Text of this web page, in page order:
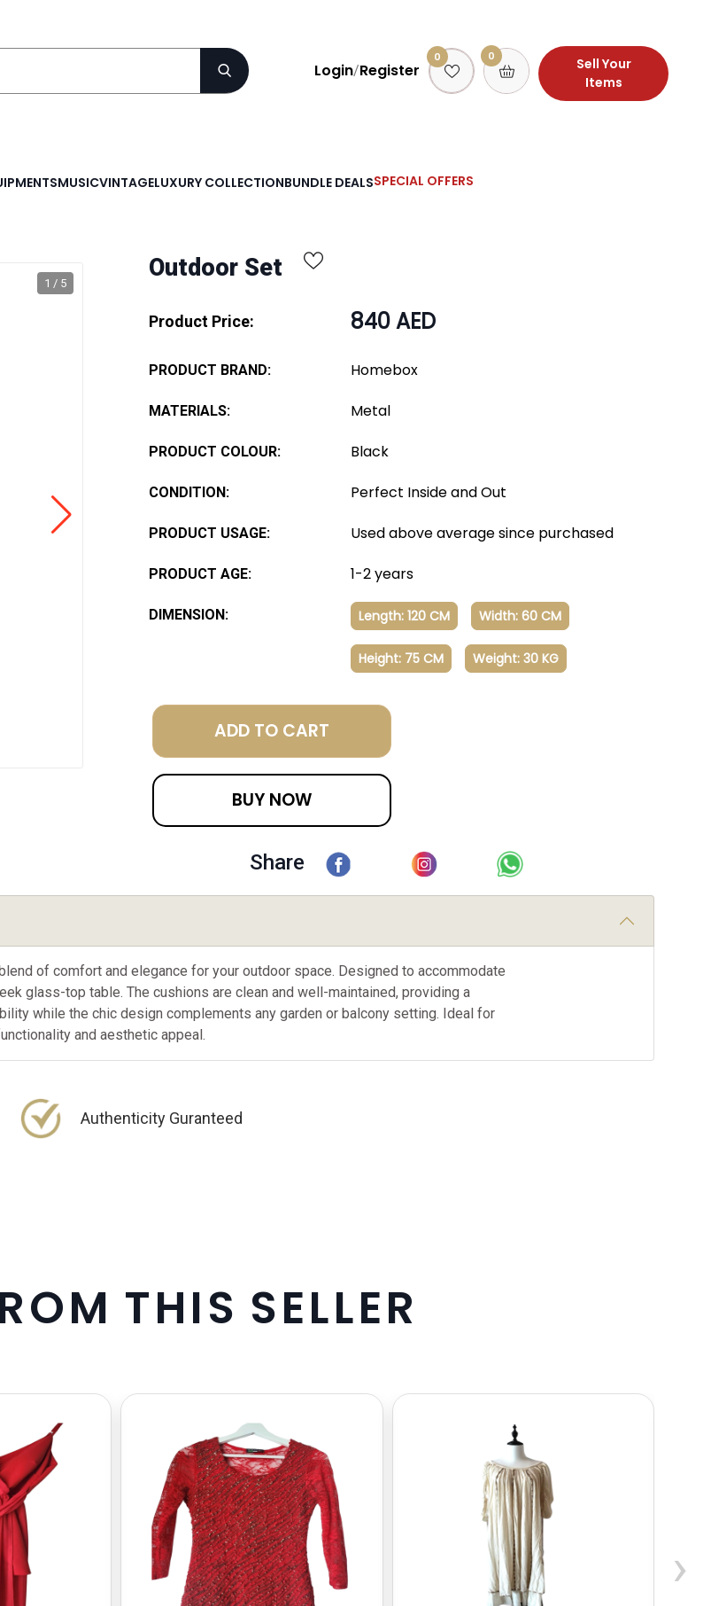
Login/Register
0 0
Sell Your
Items
MUSICVINTAGELUXURY COLLECTIONBUNDLE DEALSSPECIAL OFFERS
1 / 5
Outdoor Set
Product Price: 840 AED
PRODUCT BRAND: Homebox
MATERIALS: Metal
PRODUCT COLOUR: Black
CONDITION: Perfect Inside and Out
PRODUCT USAGE: Used above average since purchased
PRODUCT AGE: 1-2 years
DIMENSION: Length: 120 CM Width: 60 CM
Height: 75 CM Weight: 30 KG
ADD TO CART
BUY NOW
Share
of comfort and elegance for your outdoor space. Designed to accommodate
glass-top table. The cushions are clean and well-maintained, providing a
while the chic design complements any garden or balcony setting. Ideal for
and aesthetic appeal.
Authenticity Guranteed
ROM THIS SELLER
›